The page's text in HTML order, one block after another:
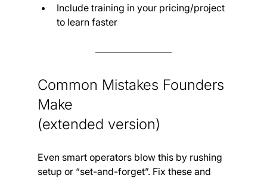
Include training in your pricing/project
to learn faster
Common Mistakes Founders
Make
(extended version)
Even smart operators blow this by rushing
setup or “set-and-forget”. Fix these and